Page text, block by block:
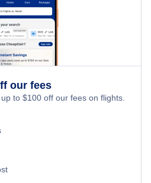
our fees
to $100 off our fees on flights.